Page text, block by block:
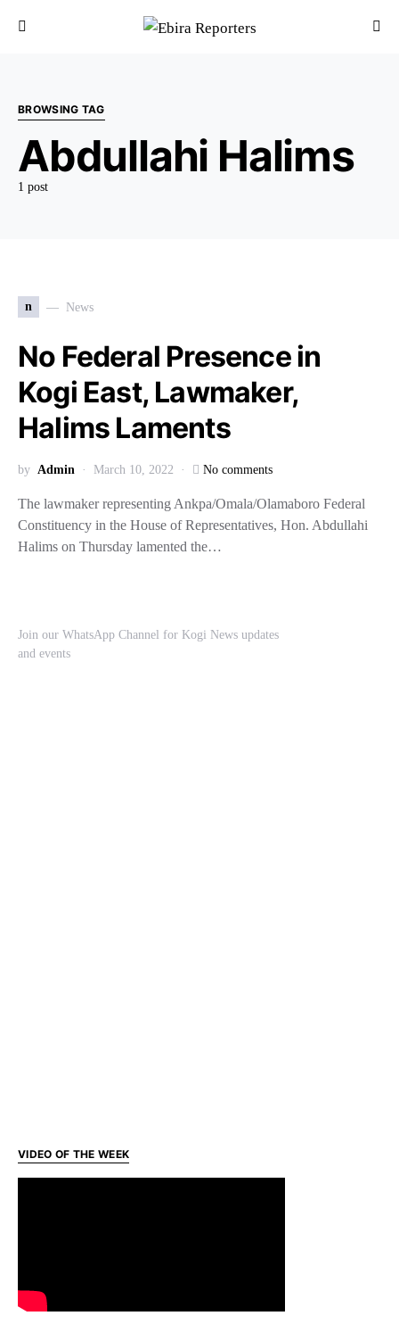
BROWSING TAG
Abdullahi Halims
1 post
n News
No Federal Presence in
Kogi East, Lawmaker,
Halims Laments
by Admin March 10, 2022 No comments
The lawmaker representing Ankpa/Omala/Olamaboro Federal
Constituency in the House of Representatives, Hon. Abdullahi
Halims on Thursday lamented the…
Join our WhatsApp Channel for Kogi News updates
and events
VIDEO OF THE WEEK